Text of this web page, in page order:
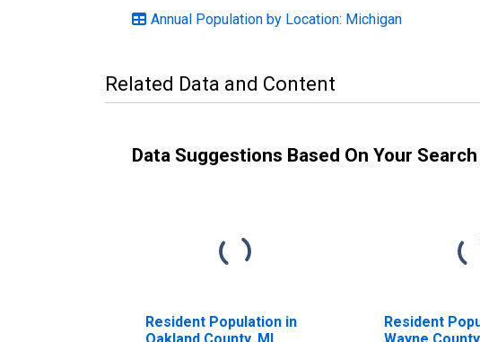
Annual Population by Location: Michigan
Related Data and Content
Data Suggestions Based On Your Search
Resident Population in
Resident